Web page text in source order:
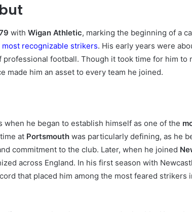
with Wigan Athletic, marking the beginning of a
most recognizable strikers. His early years were
football. Though it took time for him to
made him an asset to every team he joined.
when he began to establish himself as one of the
at Portsmouth was particularly defining, as he
commitment to the club. Later, when he joined
across England. In his first season with
that placed him among the most feared strikers